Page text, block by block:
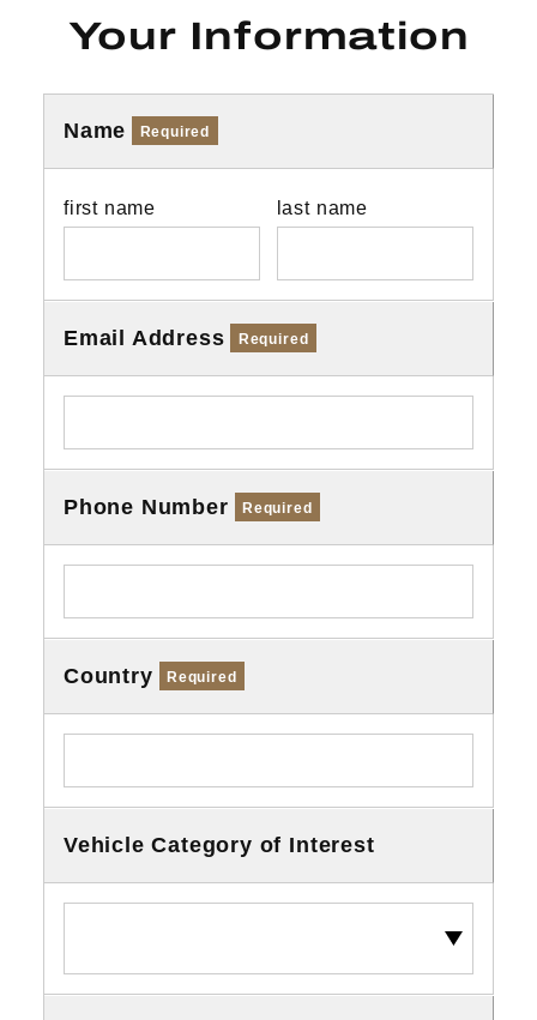
Your Information
Name Required
first name last name
Email Address Required
Phone Number Required
Country Required
Vehicle Category of Interest